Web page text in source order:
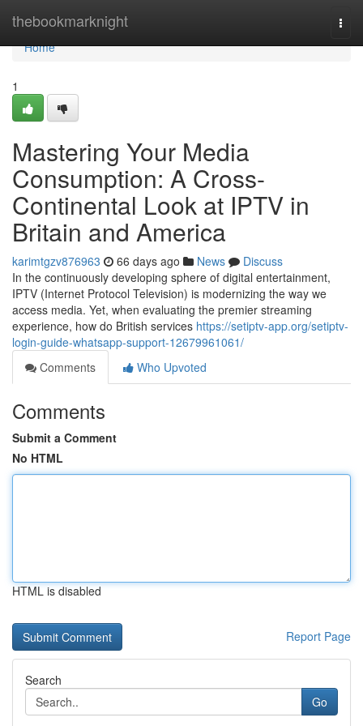
thebookmarknight
Home
Home
1
Mastering Your Media
Consumption: A Cross-
Continental Look at IPTV in
Britain and America
karimtgzv876963 66 days ago News
Discuss
In the continuously developing sphere of digital entertainment,
IPTV (Internet Protocol Television) is modernizing the way we
access media. Yet, when evaluating the premier streaming
experience, how do British services https://setiptv-app.org/setiptv-
login-guide-whatsapp-support-12679961061/
Comments
Who Upvoted
Comments
Submit a Comment
No HTML
HTML is disabled
Report Page
Search
Go